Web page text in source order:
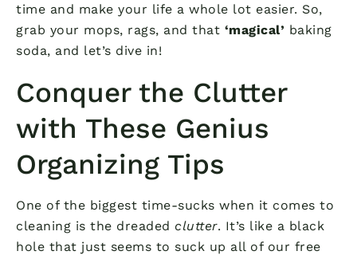
time and make your life a whole lot easier. So,
grab your mops, rags, and that ‘magical’ baking
soda, and let’s dive in!
Conquer the Clutter
with These Genius
Organizing Tips
One of the biggest time-sucks when it comes to
cleaning is the dreaded clutter. It’s like a black
hole that just seems to suck up all of our free